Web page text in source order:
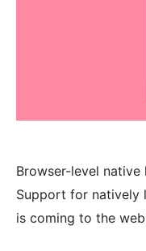
Browser-level
Support for natively
is coming to the